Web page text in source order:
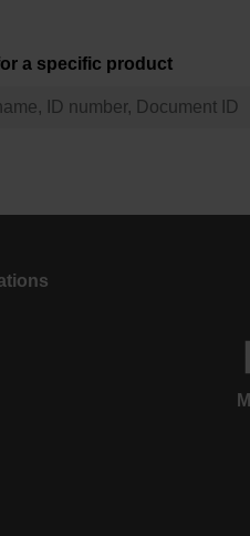
a specific product